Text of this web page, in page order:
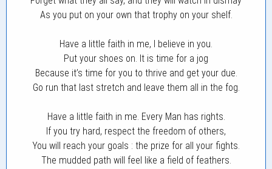
As you put on your own that trophy on your shelf.
Have a little faith in me, I believe in you.
Put your shoes on. It is time for a jog
Because it’s time for you to thrive and get your due.
Go run that last stretch and leave them all in the fog.
Have a little faith in me. Every Man has rights.
If you try hard, respect the freedom of others,
You will reach your goals : the prize for all your fights.
The mudded path will feel like a field of feathers.